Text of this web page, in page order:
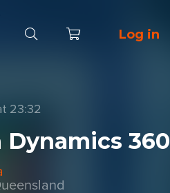
Log in
23:32
Dynamics 360